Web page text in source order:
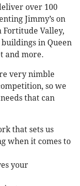
over 100
Jimmy’s on
Valley,
buildings in Queen
and more.
very nimble
so we
that can
that sets us
when it comes to
your